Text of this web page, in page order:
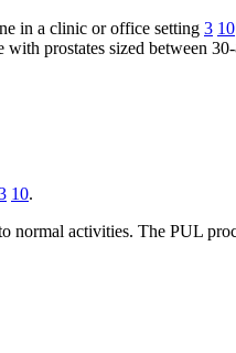
in a clinic or office setting 3 10
prostates sized between
10.
activities. The PUL